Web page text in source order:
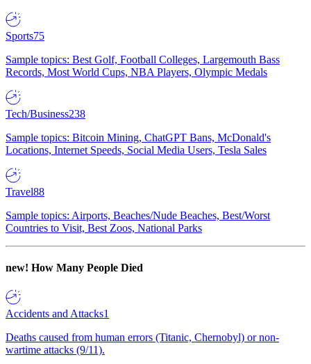
Sports75
Sample topics: Best Golf, Football Colleges, Largemouth Bass
Records, Most World Cups, NBA Players, Olympic Medals
Tech/Business238
Sample topics: Bitcoin Mining, ChatGPT Bans, McDonald's
Locations, Internet Speeds, Social Media Users, Tesla Sales
Travel88
Sample topics: Airports, Beaches/Nude Beaches, Best/Worst
Countries to Visit, Best Zoos, National Parks
new! How Many People Died
Accidents and Attacks1
Deaths caused from human errors (Titanic, Chernobyl) or non-
wartime attacks (9/11).